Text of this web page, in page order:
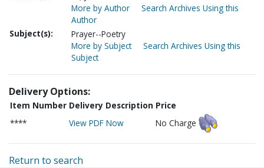
More by Author
Search Archives Using this
Author
Subject(s):
Prayer--Poetry
More by Subject
Search Archives Using this
Subject
Delivery Options:
Item Number Delivery Description Price
****
View PDF Now No Charge
Return to search